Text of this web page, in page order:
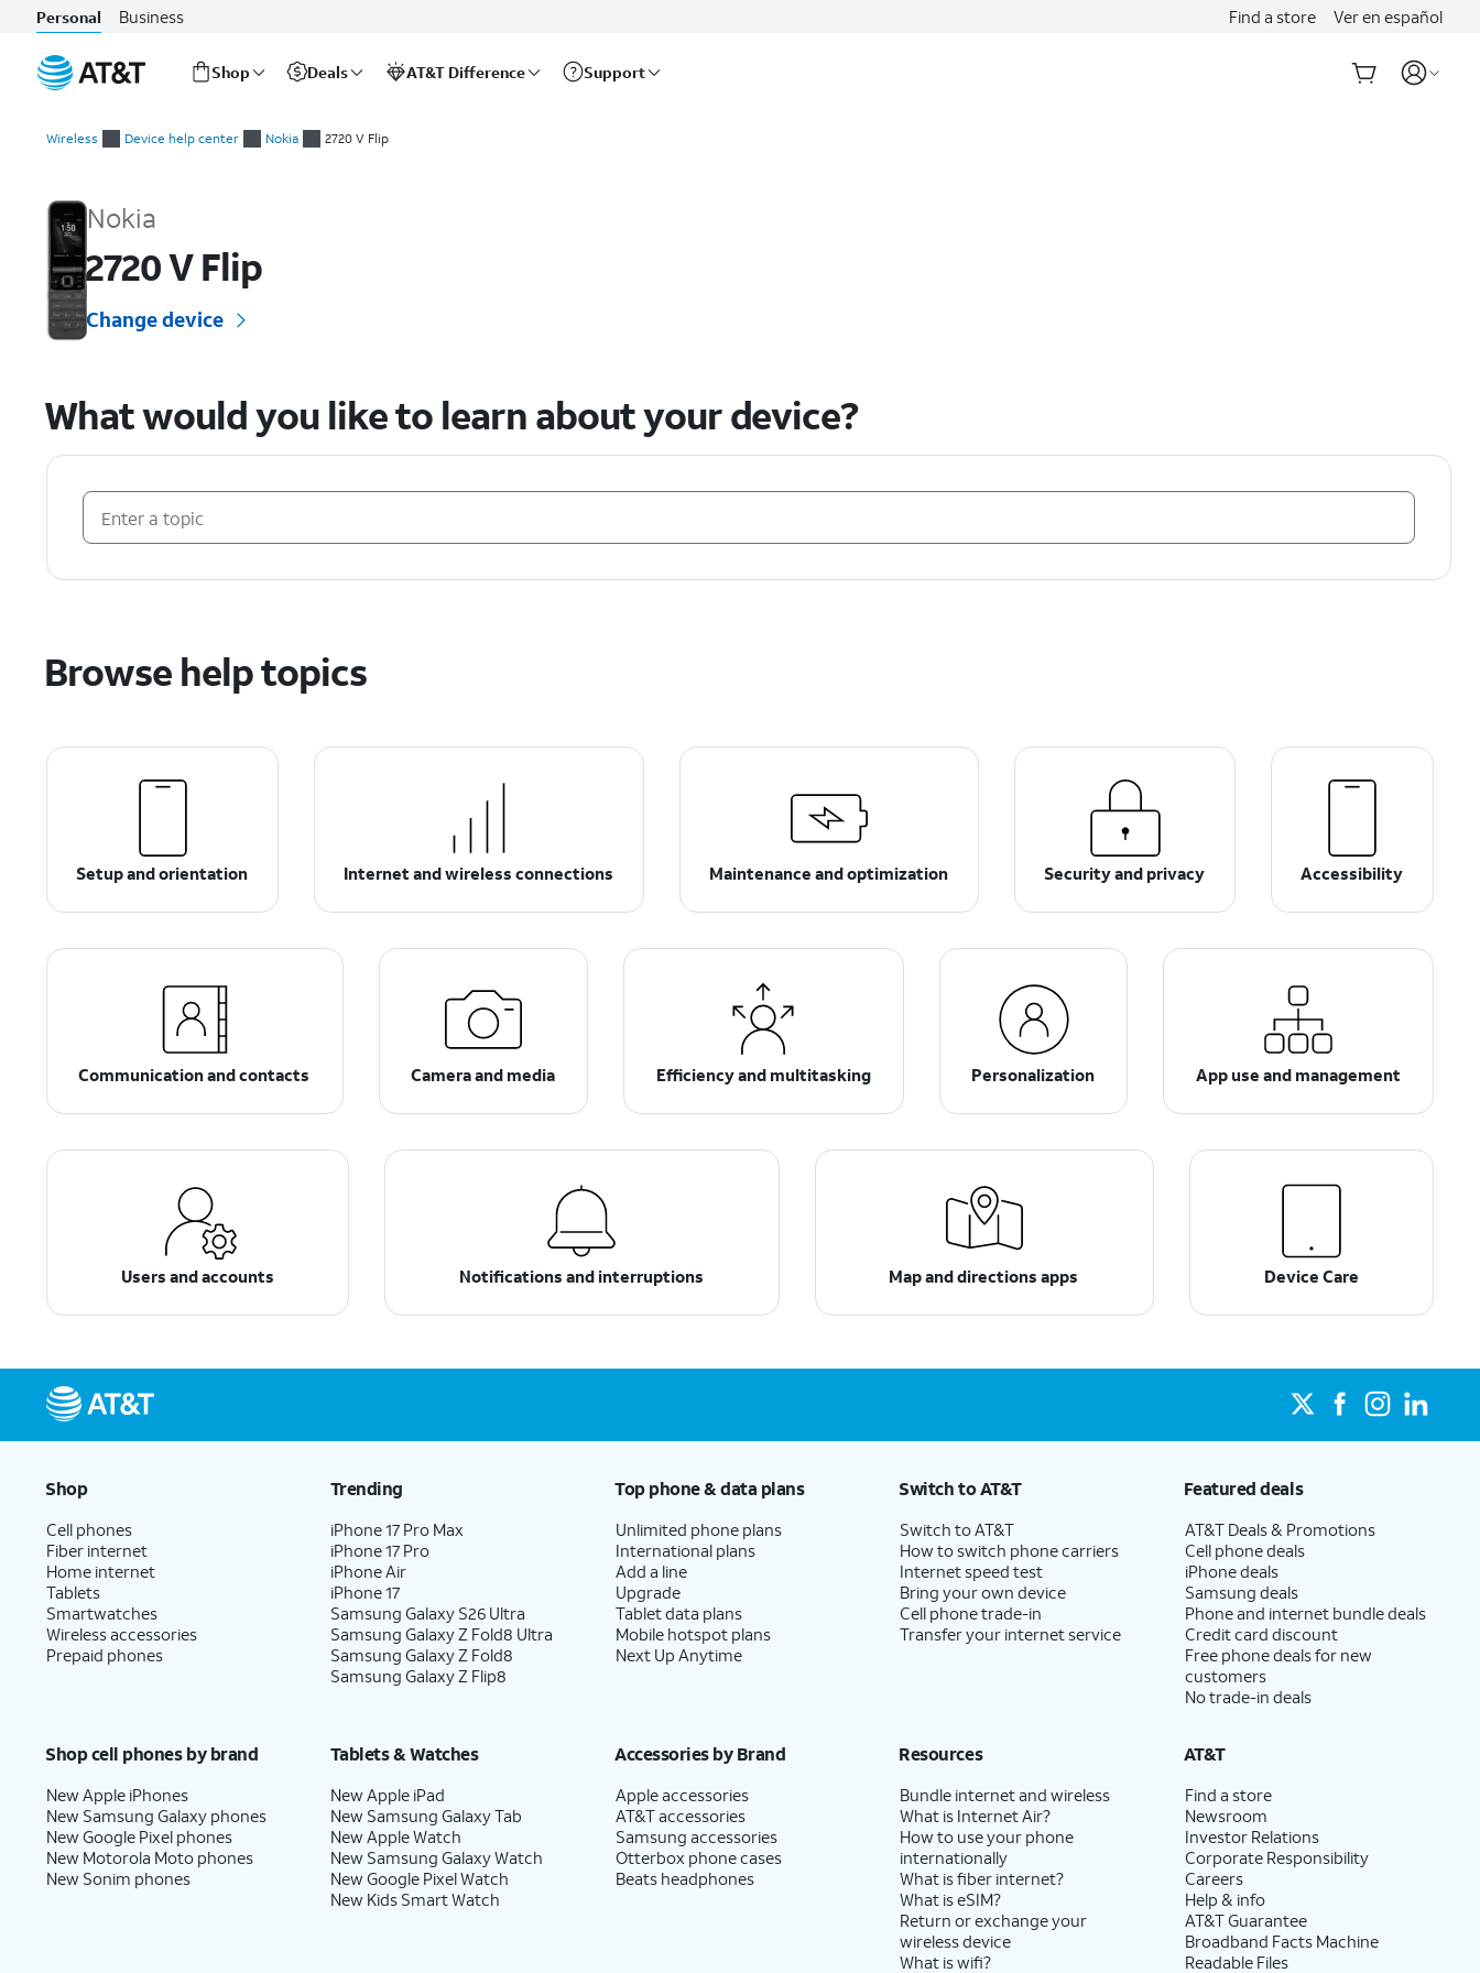
Personal Business Find a store Ver en español
Shop Deals AT&T Difference Support
Wireless Device help center Nokia 2720 V Flip
Nokia
2720 V Flip
Change device
What would you like to learn about your device?
Browse help topics
Setup and orientation Internet and wireless connections Maintenance and optimization Security and privacy Accessibility
Communication and contacts Camera and media Efficiency and multitasking Personalization App use and management
Users and accounts Notifications and interruptions Map and directions apps Device Care
Shop
Cell phones
Fiber internet
Home internet
Tablets
Smartwatches
Wireless accessories
Prepaid phones
Trending
iPhone 17 Pro Max
iPhone 17 Pro
iPhone Air
iPhone 17
Samsung Galaxy S26 Ultra
Samsung Galaxy Z Fold8 Ultra
Samsung Galaxy Z Fold8
Samsung Galaxy Z Flip8
Top phone & data plans
Unlimited phone plans
International plans
Add a line
Upgrade
Tablet data plans
Mobile hotspot plans
Next Up Anytime
Switch to AT&T
Switch to AT&T
How to switch phone carriers
Internet speed test
Bring your own device
Cell phone trade-in
Transfer your internet service
Featured deals
AT&T Deals & Promotions
Cell phone deals
iPhone deals
Samsung deals
Phone and internet bundle deals
Credit card discount
Free phone deals for new
customers
No trade-in deals
Shop cell phones by brand
New Apple iPhones
New Samsung Galaxy phones
New Google Pixel phones
New Motorola Moto phones
New Sonim phones
Tablets & Watches
New Apple iPad
New Samsung Galaxy Tab
New Apple Watch
New Samsung Galaxy Watch
New Google Pixel Watch
New Kids Smart Watch
Accessories by Brand
Apple accessories
AT&T accessories
Samsung accessories
Otterbox phone cases
Beats headphones
Resources
Bundle internet and wireless
What is Internet Air?
How to use your phone
internationally
What is fiber internet?
What is eSIM?
Return or exchange your
wireless device
What is wifi?
AT&T
Find a store
Newsroom
Investor Relations
Corporate Responsibility
Careers
Help & info
AT&T Guarantee
Broadband Facts Machine
Readable Files